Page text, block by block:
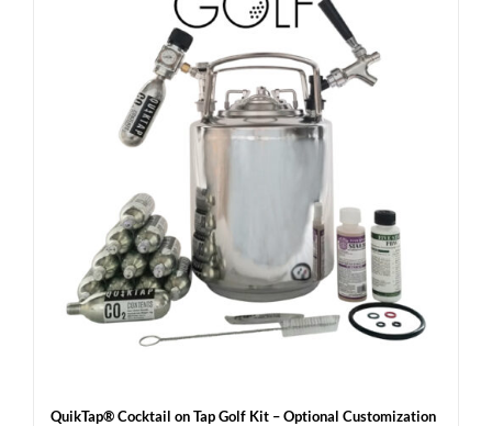
QuikTap® Cocktail on Tap Golf Kit – Optional Customization